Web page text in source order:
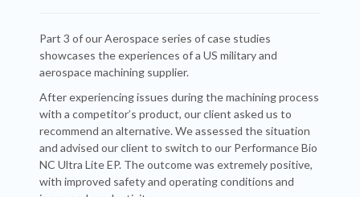
Part 3 of our Aerospace series of case studies
showcases the experiences of a US military and
aerospace machining supplier.
After experiencing issues during the machining process
with a competitor’s product, our client asked us to
recommend an alternative. We assessed the situation
and advised our client to switch to our Performance Bio
NC Ultra Lite EP. The outcome was extremely positive,
with improved safety and operating conditions and